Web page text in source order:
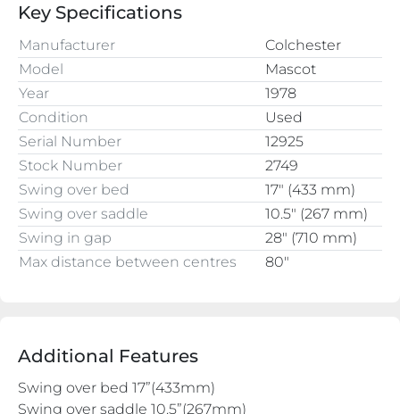
Key Specifications
Manufacturer
Colchester
Model
Mascot
Year
1978
Condition
Used
Serial Number
12925
Stock Number
2749
Swing over bed
17″ (433 mm)
Swing over saddle
10.5″ (267 mm)
Swing in gap
28″ (710 mm)
Max distance between centres
80″
Additional Features
Swing over bed 17”(433mm)
Swing over saddle 10.5”(267mm)